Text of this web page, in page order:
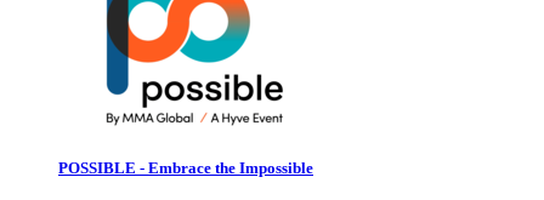
POSSIBLE - Embrace the Impossible